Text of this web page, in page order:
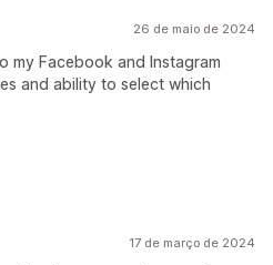
26 de maio de 2024
my Facebook and Instagram
and ability to select which
17 de março de 2024